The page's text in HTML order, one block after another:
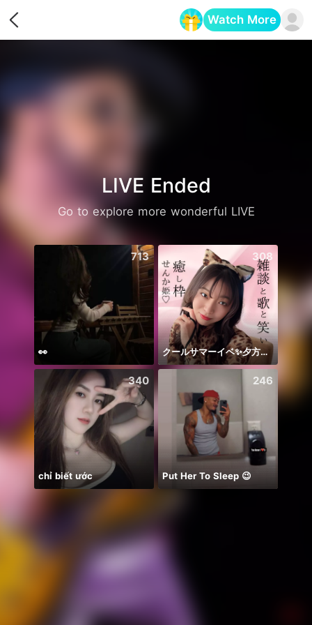
Watch More
LIVE Ended
Go to explore more wonderful LIVE
713
👀
308
クールサマーイベ✨夕方歌🎤
340
chỉ biết ước
246
Put Her To Sleep 😉